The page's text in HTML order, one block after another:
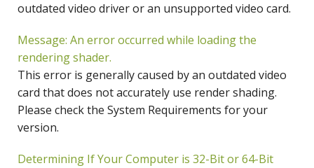
outdated video driver or an unsupported video card.
Message: An error occurred while loading the
rendering shader.
This error is generally caused by an outdated video
card that does not accurately use render shading.
Please check the System Requirements for your
version.
Determining If Your Computer is 32-Bit or 64-Bit